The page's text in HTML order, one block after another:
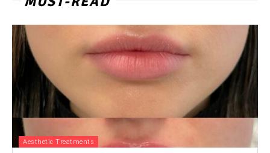
Aesthetic Treatments